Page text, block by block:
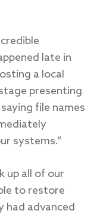
late in
a local
presenting
file names
systems.”
up all of our
to restore
had advanced